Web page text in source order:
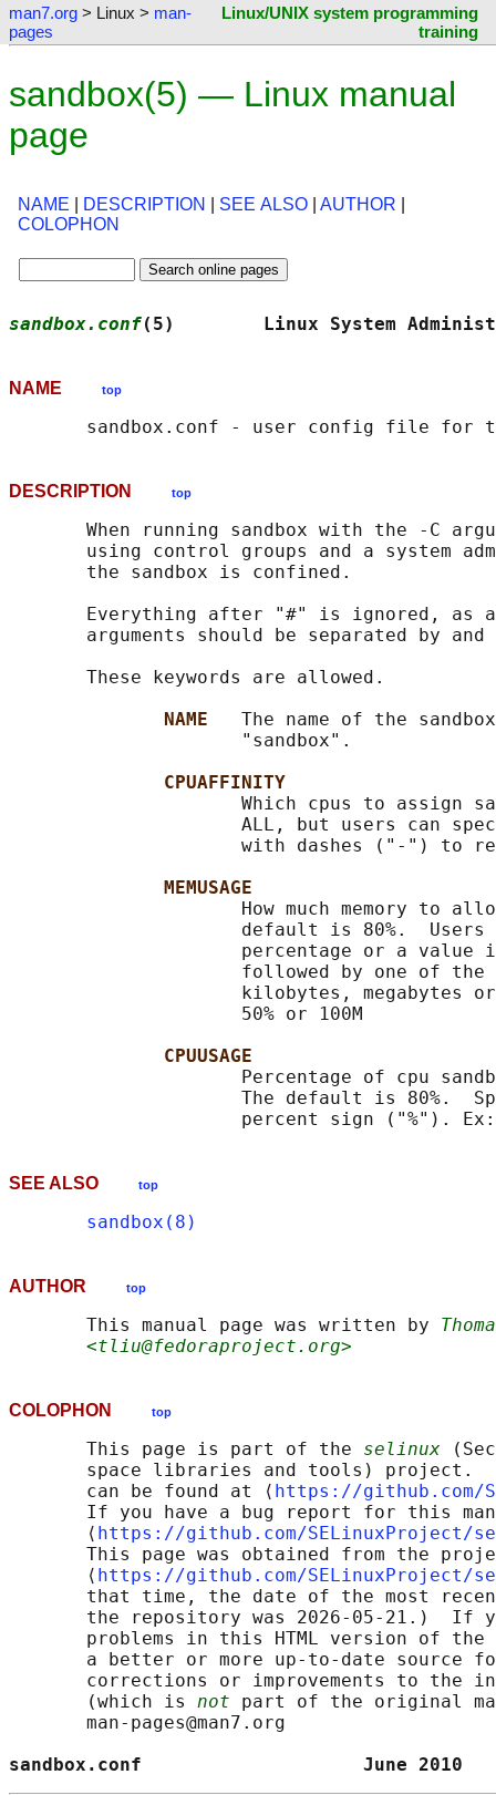
man7.org > Linux > man-
pages
Linux/UNIX system programming
training
sandbox(5) — Linux manual
page
NAME DESCRIPTION SEE ALSO AUTHOR
COLOPHON
sandbox.conf(5)        Linux System
NAME top
DESCRIPTION top
When running sandbox with the -C
using control groups and a system
       the sandbox is confined.
Everything after "#" is ignored, as
arguments should be separated by and
       These keywords are allowed.
NAME The name of the
                     "sandbox".
CPUAFFINITY
Which cpus to assign
ALL, but users can
with dashes ("-") to
MEMUSAGE
How much memory to
default is 80%.  Users
percentage or a value
followed by one of the
kilobytes, megabytes
                     50% or 100M
CPUUSAGE
Percentage of cpu
The default is 80%.
SEE ALSO top
sandbox(8)
AUTHOR top
       This manual page was written by
<tliu@fedoraproject.org>
COLOPHON top
       This page is part of the
selinux
space libraries and tools) project.
       can be found at ⟨
https://github.com/
If you have a bug report for this
       ⟨
https://github.com/SELinuxProject/
This page was obtained from the
       ⟨
https://github.com/SELinuxProject/
that time, the date of the most
the repository was 2026-05-21.)  If
problems in this HTML version of
a better or more up-to-date source
corrections or improvements to the
       (which is
not part of the original
       man-pages@man7.org
sandbox.conf